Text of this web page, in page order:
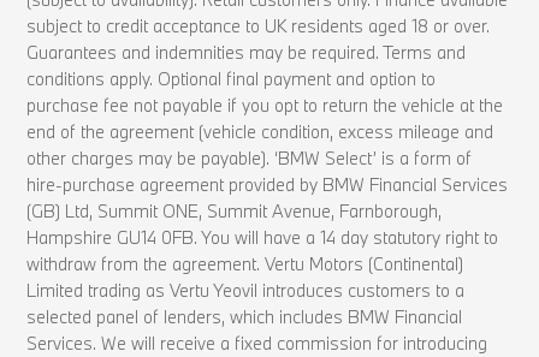
subject to credit acceptance to UK residents aged 18 or over.
Guarantees and indemnities may be required. Terms and
conditions apply. Optional final payment and option to
purchase fee not payable if you opt to return the vehicle at the
end of the agreement (vehicle condition, excess mileage and
other charges may be payable). ‘BMW Select’ is a form of
hire-purchase agreement provided by BMW Financial Services
(GB) Ltd, Summit ONE, Summit Avenue, Farnborough,
Hampshire GU14 0FB. You will have a 14 day statutory right to
withdraw from the agreement. Vertu Motors (Continental)
Limited trading as Vertu Yeovil introduces customers to a
selected panel of lenders, which includes BMW Financial
Services. We will receive a fixed commission for introducing